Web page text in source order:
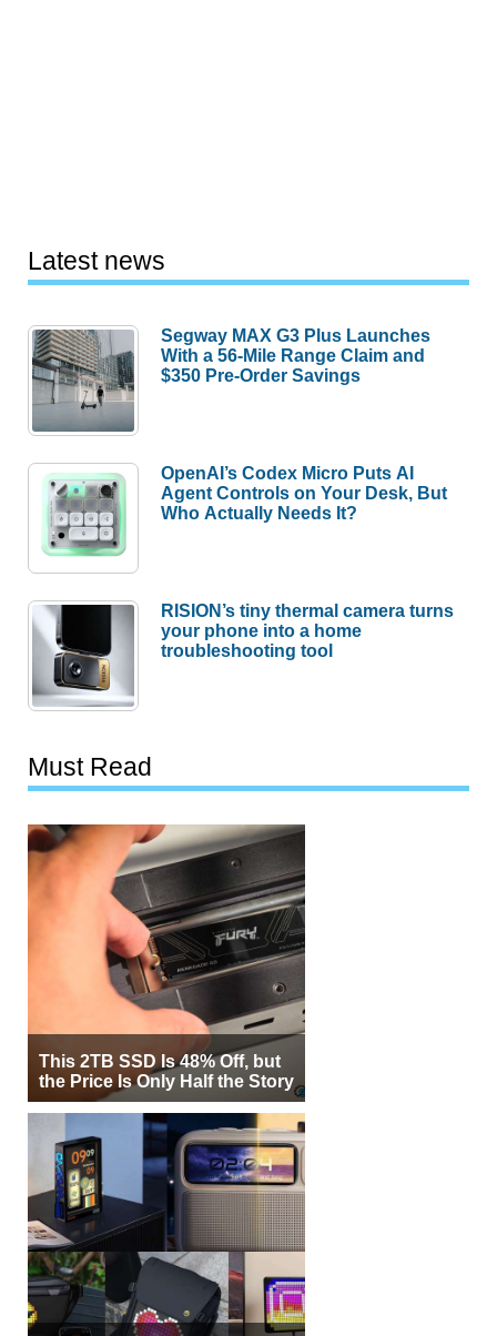
Latest news
Segway MAX G3 Plus Launches
With a 56-Mile Range Claim and
$350 Pre-Order Savings
OpenAI’s Codex Micro Puts AI
Agent Controls on Your Desk, But
Who Actually Needs It?
RISION’s tiny thermal camera turns
your phone into a home
troubleshooting tool
Must Read
This 2TB SSD Is 48% Off, but
the Price Is Only Half the Story